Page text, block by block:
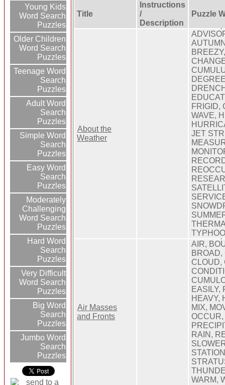
Young Kids
Word Search
Puzzles
Older Children
Word Search
Puzzles
Teenage Word
Search
Puzzles
Adult Word
Search
Puzzles
Simple Word
Search
Puzzles
Easy Word
Search
Puzzles
Moderately
Challenging
Word Search
Puzzles
Hard Word
Search
Puzzles
Very Difficult
Word Search
Puzzles
Big Word
Search
Puzzles
Jumbo Word
Search
Puzzles
Title
Instructions
/
Description
Puzzle
About the
Weather
FRIGID,
WAVE,
JET
Air Masses
and Fronts
AIR,
CLOUD,
EASILY,
HEAVY,
MIX,
RAIN,
WARM,